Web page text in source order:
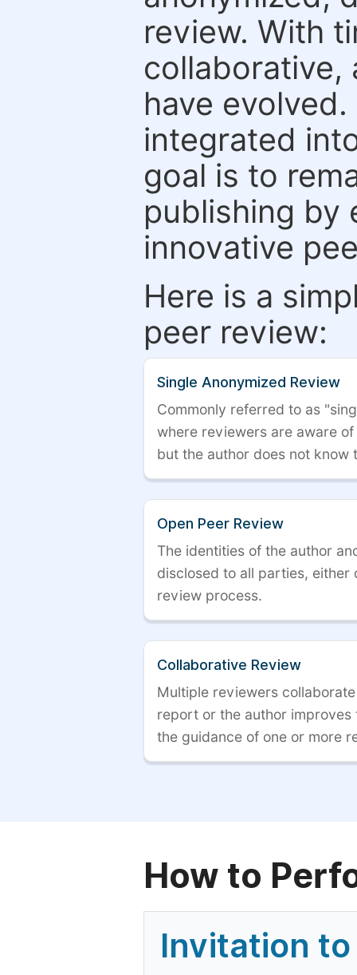
review. With
collaborative,
have
integrated
goal is to
publishing by
innovative
Here is a
peer review:
Single Anonymized Review
Commonly referred to as
where reviewers are aware
but the author does not know
Open Peer Review
The identities of the author
disclosed to all parties, either
review process.
Collaborative Review
Multiple reviewers
report or the author
the guidance of one or more
How to
Invitation to